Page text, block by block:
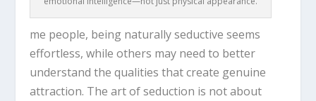
me people, being naturally seductive seems
effortless, while others may need to better
understand the qualities that create genuine
attraction. The art of seduction is not about